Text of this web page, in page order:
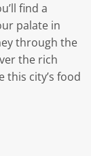
find a
palate in
through the
the rich
city’s food